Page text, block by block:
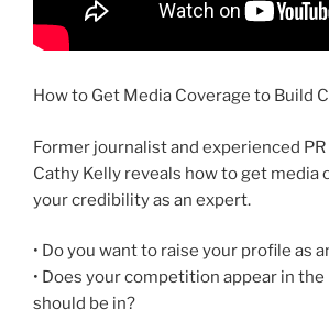
How to Get Media Coverage to Build
Former journalist and experienced
Cathy Kelly reveals how to get media
your credibility as an expert.
• Do you want to raise your profile as
• Does your competition appear in
should be in?